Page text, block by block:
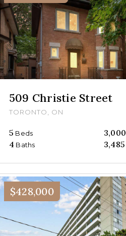
509 Christie Street
TORONTO, ON
5 Beds 3,000
4 Baths 3,485
$428,000